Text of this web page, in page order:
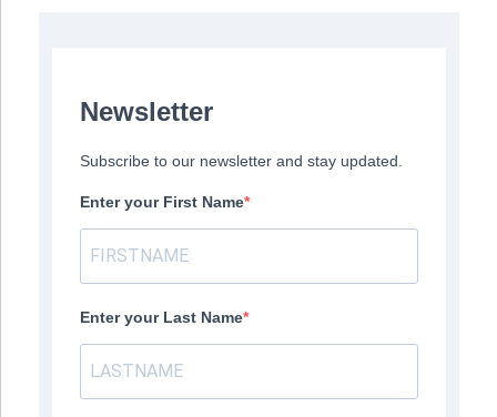
Newsletter
Subscribe to our newsletter and stay updated.
Enter your First Name
Enter your Last Name